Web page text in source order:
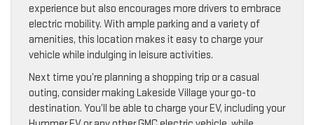
experience but also encourages more drivers to embrace
electric mobility. With ample parking and a variety of
amenities, this location makes it easy to charge your
vehicle while indulging in leisure activities.
Next time you’re planning a shopping trip or a casual
outing, consider making Lakeside Village your go-to
destination. You’ll be able to charge your EV, including your